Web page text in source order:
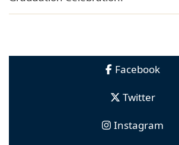
Facebook
Twitter
Instagram